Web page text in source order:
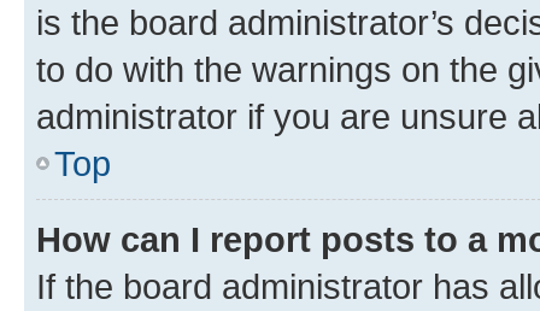
is the board administrator’s
to do with the warnings on the
administrator if you are unsure
Top
How can I report posts to a
If the board administrator has